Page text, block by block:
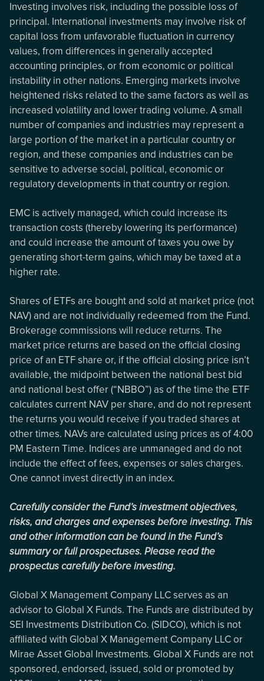
Investing involves risk, including the possible loss of
principal. International investments may involve risk of
capital loss from unfavorable fluctuation in currency
values, from differences in generally accepted
accounting principles, or from economic or political
instability in other nations. Emerging markets involve
heightened risks related to the same factors as well as
increased volatility and lower trading volume. A small
number of companies and industries may represent a
large portion of the market in a particular country or
region, and these companies and industries can be
sensitive to adverse social, political, economic or
regulatory developments in that country or region.
EMC is actively managed, which could increase its
transaction costs (thereby lowering its performance)
and could increase the amount of taxes you owe by
generating short-term gains, which may be taxed at a
higher rate.
Shares of ETFs are bought and sold at market price (not
NAV) and are not individually redeemed from the Fund.
Brokerage commissions will reduce returns. The
market price returns are based on the official closing
price of an ETF share or, if the official closing price isn’t
available, the midpoint between the national best bid
and national best offer (“NBBO”) as of the time the ETF
calculates current NAV per share, and do not represent
the returns you would receive if you traded shares at
other times. NAVs are calculated using prices as of 4:00
PM Eastern Time. Indices are unmanaged and do not
include the effect of fees, expenses or sales charges.
One cannot invest directly in an index.
Carefully consider the Fund’s investment objectives,
risks, and charges and expenses before investing. This
and other information can be found in the Fund’s
summary or full prospectuses. Please read the
prospectus carefully before investing.
Global X Management Company LLC serves as an
advisor to Global X Funds. The Funds are distributed by
SEI Investments Distribution Co. (SIDCO), which is not
affiliated with Global X Management Company LLC or
Mirae Asset Global Investments. Global X Funds are not
sponsored, endorsed, issued, sold or promoted by